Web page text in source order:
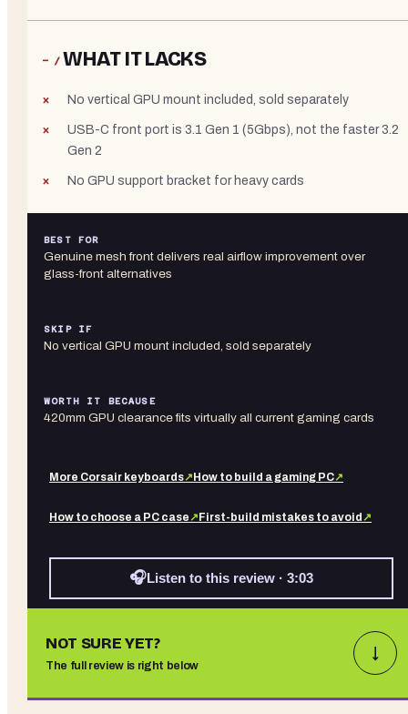
− /WHAT IT LACKS
No vertical GPU mount included, sold separately
USB-C front port is 3.1 Gen 1 (5Gbps), not the faster 3.2
Gen 2
No GPU support bracket for heavy cards
BEST FOR
Genuine mesh front delivers real airflow improvement over
glass-front alternatives
SKIP IF
No vertical GPU mount included, sold separately
WORTH IT BECAUSE
420mm GPU clearance fits virtually all current gaming cards
More Corsair keyboards↗ How to build a gaming PC↗
How to choose a PC case↗ First-build mistakes to avoid ↗
🎧Listen to this review · 3:03
NOT SURE YET?
The full review is right below
↓